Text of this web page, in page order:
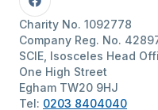
Facebook
Charity No. 1092778
Company Reg. No.
SCIE, Isosceles Head
One High Street
Egham TW20 9HJ
Tel: 0203 8404040